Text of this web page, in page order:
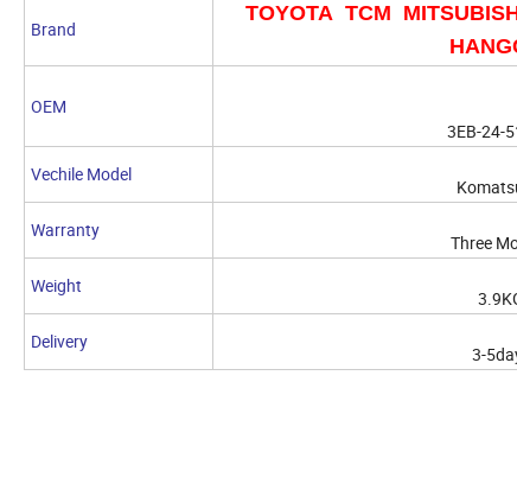
Brand
TOYOTA TCM
OEM
3EB-24-
Vechile Model
Warranty
Three
Weight
Delivery
3-